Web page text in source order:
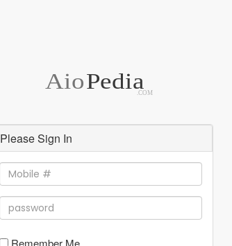
AioPedia.COM
Please Sign In
Remember Me